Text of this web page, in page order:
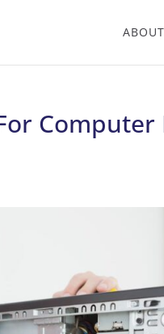
ABOUT
Computer